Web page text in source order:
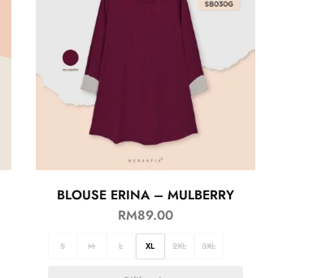
BLOUSE ERINA – MULBERRY
RM89.00
S M L XL 2XL 3XL